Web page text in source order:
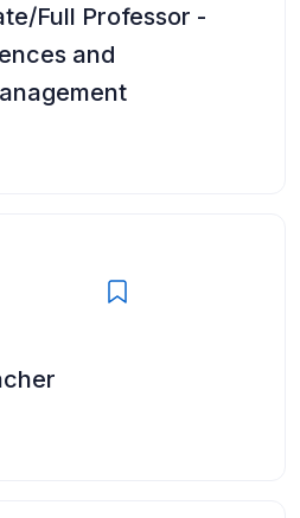
Full Professor -
and